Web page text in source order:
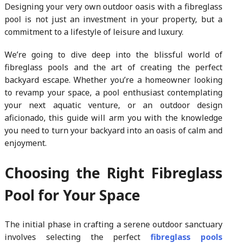
Designing your very own outdoor oasis with a fibreglass
pool is not just an investment in your property, but a
commitment to a lifestyle of leisure and luxury.
We’re going to dive deep into the blissful world of
fibreglass pools and the art of creating the perfect
backyard escape. Whether you’re a homeowner looking
to revamp your space, a pool enthusiast contemplating
your next aquatic venture, or an outdoor design
aficionado, this guide will arm you with the knowledge
you need to turn your backyard into an oasis of calm and
enjoyment.
Choosing the Right Fibreglass
Pool for Your Space
The initial phase in crafting a serene outdoor sanctuary
involves selecting the perfectfibreglass pools